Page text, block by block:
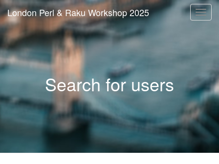
London Perl & Raku Workshop 2025
Search for users